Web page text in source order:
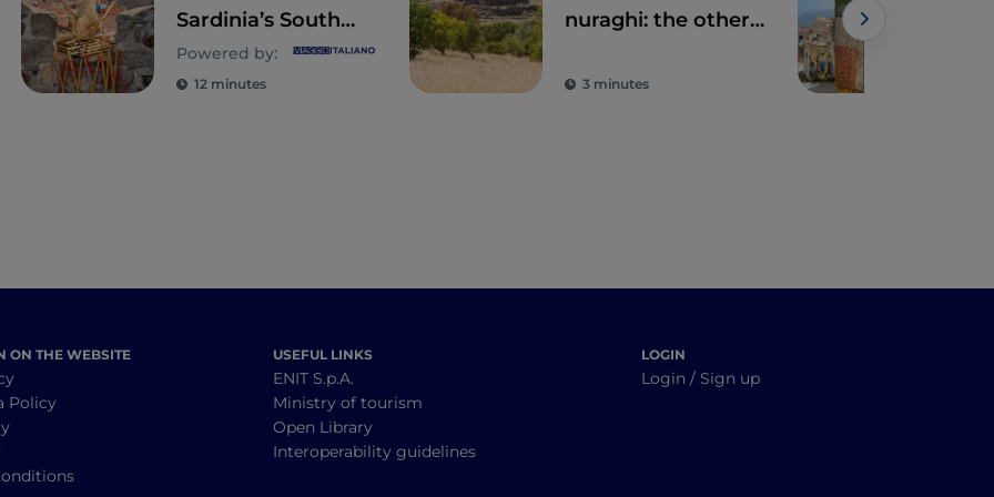
Sardinia’s South
West: Sant’Antioco,
Tratalias and
Powered by:
12 minutes
nuraghi: the other
3 minutes
ON THE WEBSITE
Policy
USEFUL LINKS
ENIT S.p.A.
Ministry of tourism
Open Library
Interoperability guidelines
LOGIN
Login / Sign up